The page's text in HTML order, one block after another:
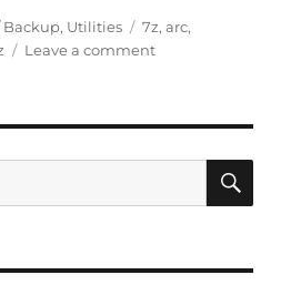
Backup, Utilities Tags
7z,arc,
Leave a commenton
1.05